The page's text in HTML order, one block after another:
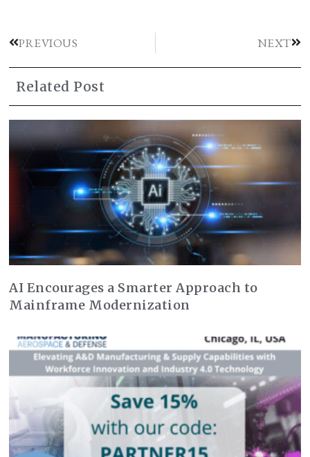
PREVIOUS NEXT
Related Post
AI Encourages a Smarter Approach to
Mainframe Modernization